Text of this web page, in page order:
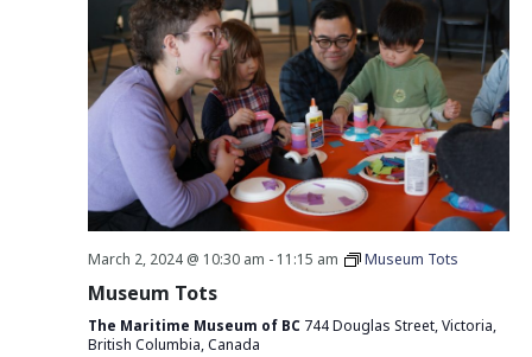
March 2, 2024 @ 10:30 am - 11:15 am Museum Tots
Museum Tots
The Maritime Museum of BC 744 Douglas Street, Victoria,
British Columbia, Canada